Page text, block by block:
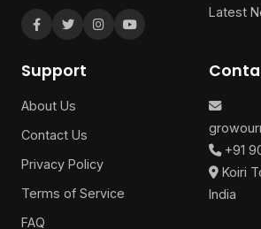
Latest
Support
About Us
Contact Us
Privacy Policy
Terms of Service
FAQ
+91
Koiri
India